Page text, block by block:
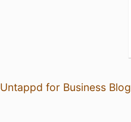
Untappd for Business Blog